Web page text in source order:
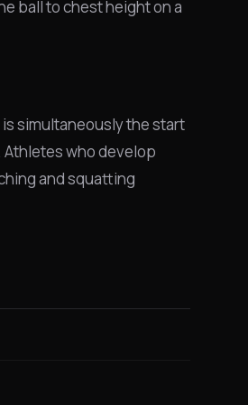
ball to chest height on a
simultaneously the start
who develop
and squatting